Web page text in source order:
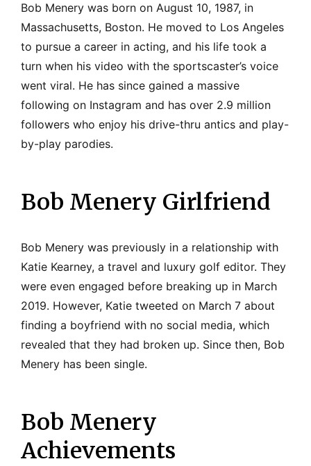
Bob Menery was born on August 10, 1987, in
Massachusetts, Boston. He moved to Los Angeles
to pursue a career in acting, and his life took a
turn when his video with the sportscaster’s voice
went viral. He has since gained a massive
following on Instagram and has over 2.9 million
followers who enjoy his drive-thru antics and play-
by-play parodies.
Bob Menery Girlfriend
Bob Menery was previously in a relationship with
Katie Kearney, a travel and luxury golf editor. They
were even engaged before breaking up in March
2019. However, Katie tweeted on March 7 about
finding a boyfriend with no social media, which
revealed that they had broken up. Since then, Bob
Menery has been single.
Bob Menery
Achievements